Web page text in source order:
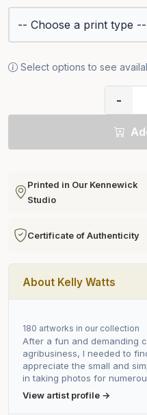
Select options to see
-
Printed in Our Kennewick
Studio
Certificate of Authenticity
About Kelly Watts
180 artworks in our collection
After a fun and demanding
agribusiness, I needed to
appreciate the small and
in taking photos for
View artist profile →